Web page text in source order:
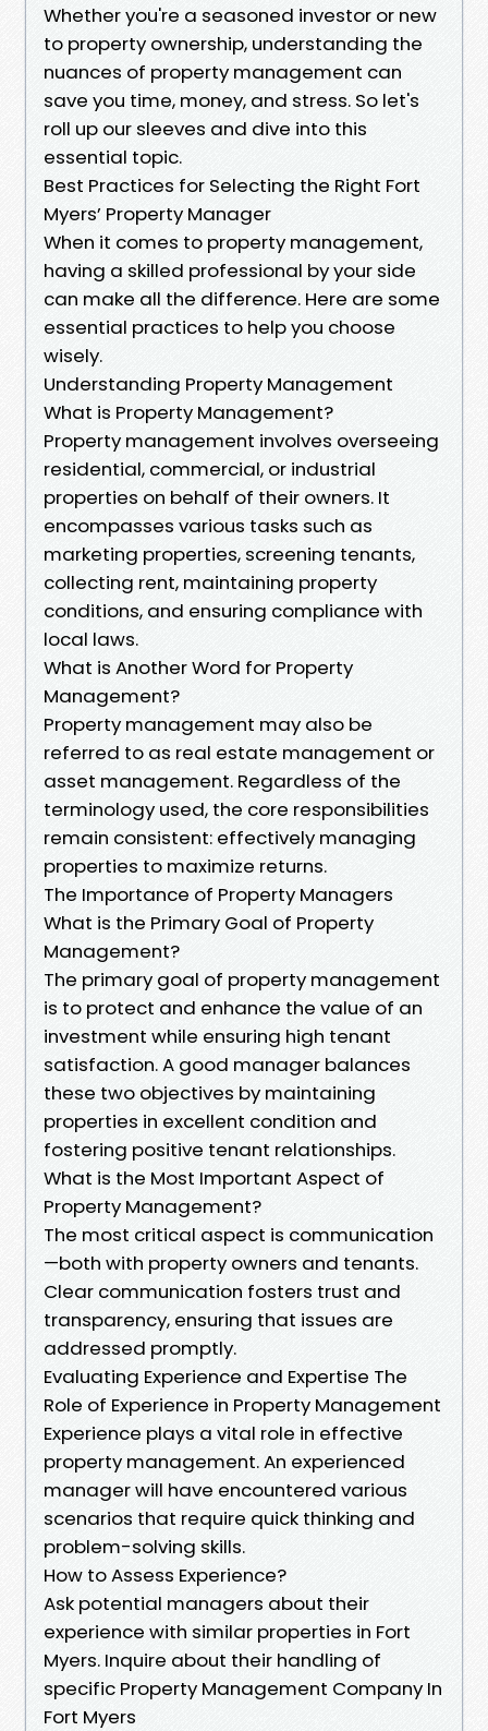
Whether you're a seasoned investor or new
to property ownership, understanding the
nuances of property management can
save you time, money, and stress. So let's
roll up our sleeves and dive into this
essential topic.
Best Practices for Selecting the Right Fort
Myers’ Property Manager
When it comes to property management,
having a skilled professional by your side
can make all the difference. Here are some
essential practices to help you choose
wisely.
Understanding Property Management
What is Property Management?
Property management involves overseeing
residential, commercial, or industrial
properties on behalf of their owners. It
encompasses various tasks such as
marketing properties, screening tenants,
collecting rent, maintaining property
conditions, and ensuring compliance with
local laws.
What is Another Word for Property
Management?
Property management may also be
referred to as real estate management or
asset management. Regardless of the
terminology used, the core responsibilities
remain consistent: effectively managing
properties to maximize returns.
The Importance of Property Managers
What is the Primary Goal of Property
Management?
The primary goal of property management
is to protect and enhance the value of an
investment while ensuring high tenant
satisfaction. A good manager balances
these two objectives by maintaining
properties in excellent condition and
fostering positive tenant relationships.
What is the Most Important Aspect of
Property Management?
The most critical aspect is communication
—both with property owners and tenants.
Clear communication fosters trust and
transparency, ensuring that issues are
addressed promptly.
Evaluating Experience and Expertise The
Role of Experience in Property Management
Experience plays a vital role in effective
property management. An experienced
manager will have encountered various
scenarios that require quick thinking and
problem-solving skills.
How to Assess Experience?
Ask potential managers about their
experience with similar properties in Fort
Myers. Inquire about their handling of
specific Property Management Company In
Fort Myers